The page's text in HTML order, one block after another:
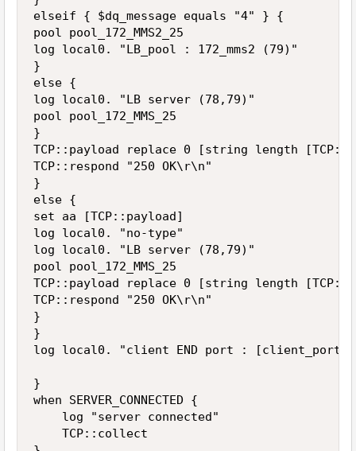
elseif { $dq_message equals "4" } {
pool pool_172_MMS2_25
log local0. "LB_pool : 172_mms2 (79)"
}
else {
log local0. "LB server (78,79)"
pool pool_172_MMS_25
}
TCP::payload replace 0 [string length
TCP::respond "250 OK\r\n"
}
else {
set aa [TCP::payload]
log local0. "no-type"
log local0. "LB server (78,79)"
pool pool_172_MMS_25
TCP::payload replace 0 [string length
TCP::respond "250 OK\r\n"
}
}
log local0. "client END port : [client_port]"
}
when SERVER_CONNECTED {
    log "server connected"
    TCP::collect